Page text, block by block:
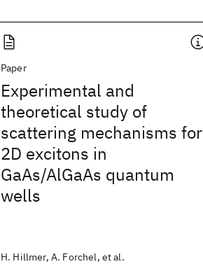
Paper
Experimental and
theoretical study of
scattering mechanisms for
2D excitons in
GaAs/AlGaAs quantum
wells
H. Hillmer, A. Forchel, et al.